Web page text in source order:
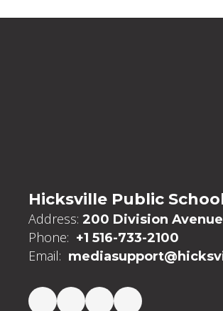
Hicksville Public
Address: 200 Division Avenue
Phone: +1 516-733-2100
Email: